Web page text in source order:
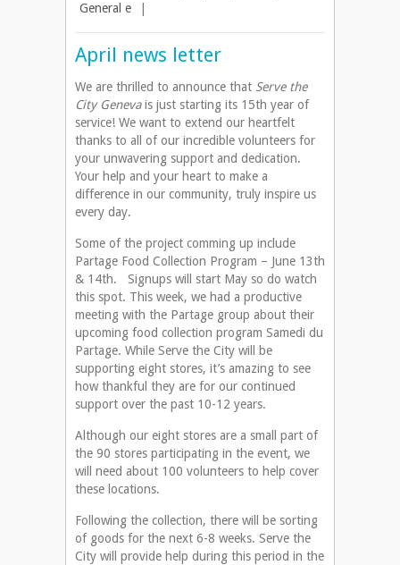
General e
April news letter
We are thrilled to announce that Serve the
City Genevais just starting its 15th year of
service! We want to extend our heartfelt
thanks to all of our incredible volunteers for
your unwavering support and dedication.
Your help and your heart to make a
difference in our community, truly inspire us
every day.
Some of the project comming up include
Partage Food Collection Program – June 13th
& 14th. Signups will start May so do watch
this spot. This week, we had a productive
meeting with the Partage group about their
upcoming food collection program Samedi du
Partage. While Serve the City will be
supporting eight stores, it’s amazing to see
how thankful they are for our continued
support over the past 10-12 years.
Although our eight stores are a small part of
the 90 stores participating in the event, we
will need about 100 volunteers to help cover
these locations.
Following the collection, there will be sorting
of goods for the next 6-8 weeks. Serve the
City will provide help during this period in the